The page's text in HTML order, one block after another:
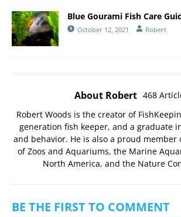
Blue Gourami Fish Care
October 12, 2021 Robert
About Robert 468
Robert Woods is the creator of
generation fish keeper, and a graduate
and behavior. He is also a proud member
of Zoos and Aquariums, the Marine
North America, and the Nature
BE THE FIRST TO COMMENT